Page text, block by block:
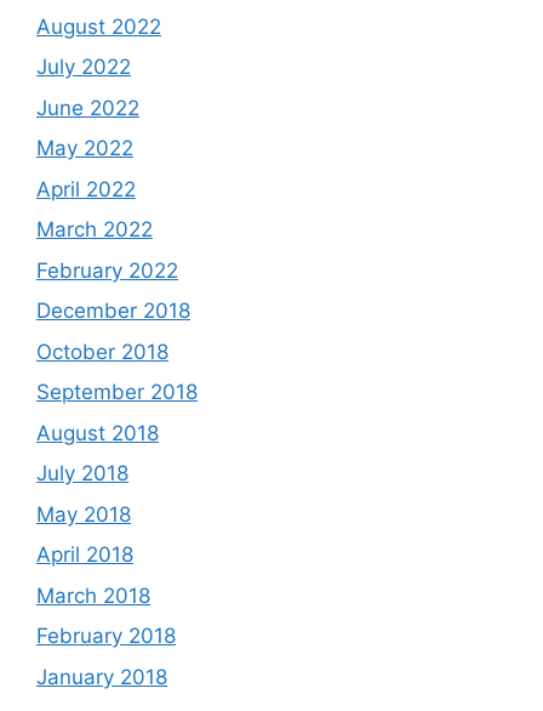
August 2022
July 2022
June 2022
May 2022
April 2022
March 2022
February 2022
December 2018
October 2018
September 2018
August 2018
July 2018
May 2018
April 2018
March 2018
February 2018
January 2018